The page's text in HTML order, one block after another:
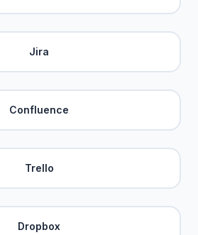
Jira
Confluence
Trello
Dropbox